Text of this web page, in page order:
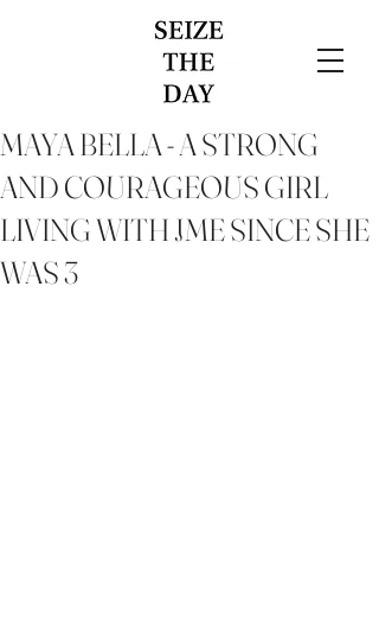
MAYA BELLA - A STRONG
AND COURAGEOUS GIRL
LIVING WITH JME SINCE SHE
WAS 3